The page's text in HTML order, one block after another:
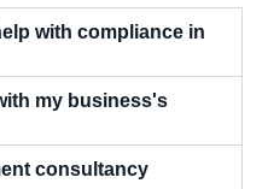
with compliance in
my business's
consultancy